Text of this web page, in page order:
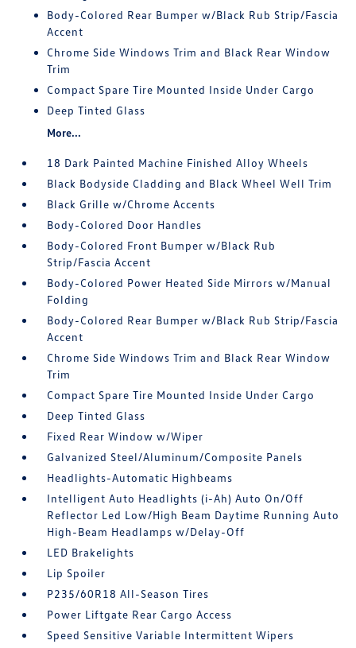
Body-Colored Rear Bumper w/Black Rub Strip/Fascia
Accent
Chrome Side Windows Trim and Black Rear Window
Trim
Compact Spare Tire Mounted Inside Under Cargo
Deep Tinted Glass
More...
18 Dark Painted Machine Finished Alloy Wheels
Black Bodyside Cladding and Black Wheel Well Trim
Black Grille w/Chrome Accents
Body-Colored Door Handles
Body-Colored Front Bumper w/Black Rub
Strip/Fascia Accent
Body-Colored Power Heated Side Mirrors w/Manual
Folding
Body-Colored Rear Bumper w/Black Rub Strip/Fascia
Accent
Chrome Side Windows Trim and Black Rear Window
Trim
Compact Spare Tire Mounted Inside Under Cargo
Deep Tinted Glass
Fixed Rear Window w/Wiper
Galvanized Steel/Aluminum/Composite Panels
Headlights-Automatic Highbeams
Intelligent Auto Headlights (i-Ah) Auto On/Off
Reflector Led Low/High Beam Daytime Running Auto
High-Beam Headlamps w/Delay-Off
LED Brakelights
Lip Spoiler
P235/60R18 All-Season Tires
Power Liftgate Rear Cargo Access
Speed Sensitive Variable Intermittent Wipers